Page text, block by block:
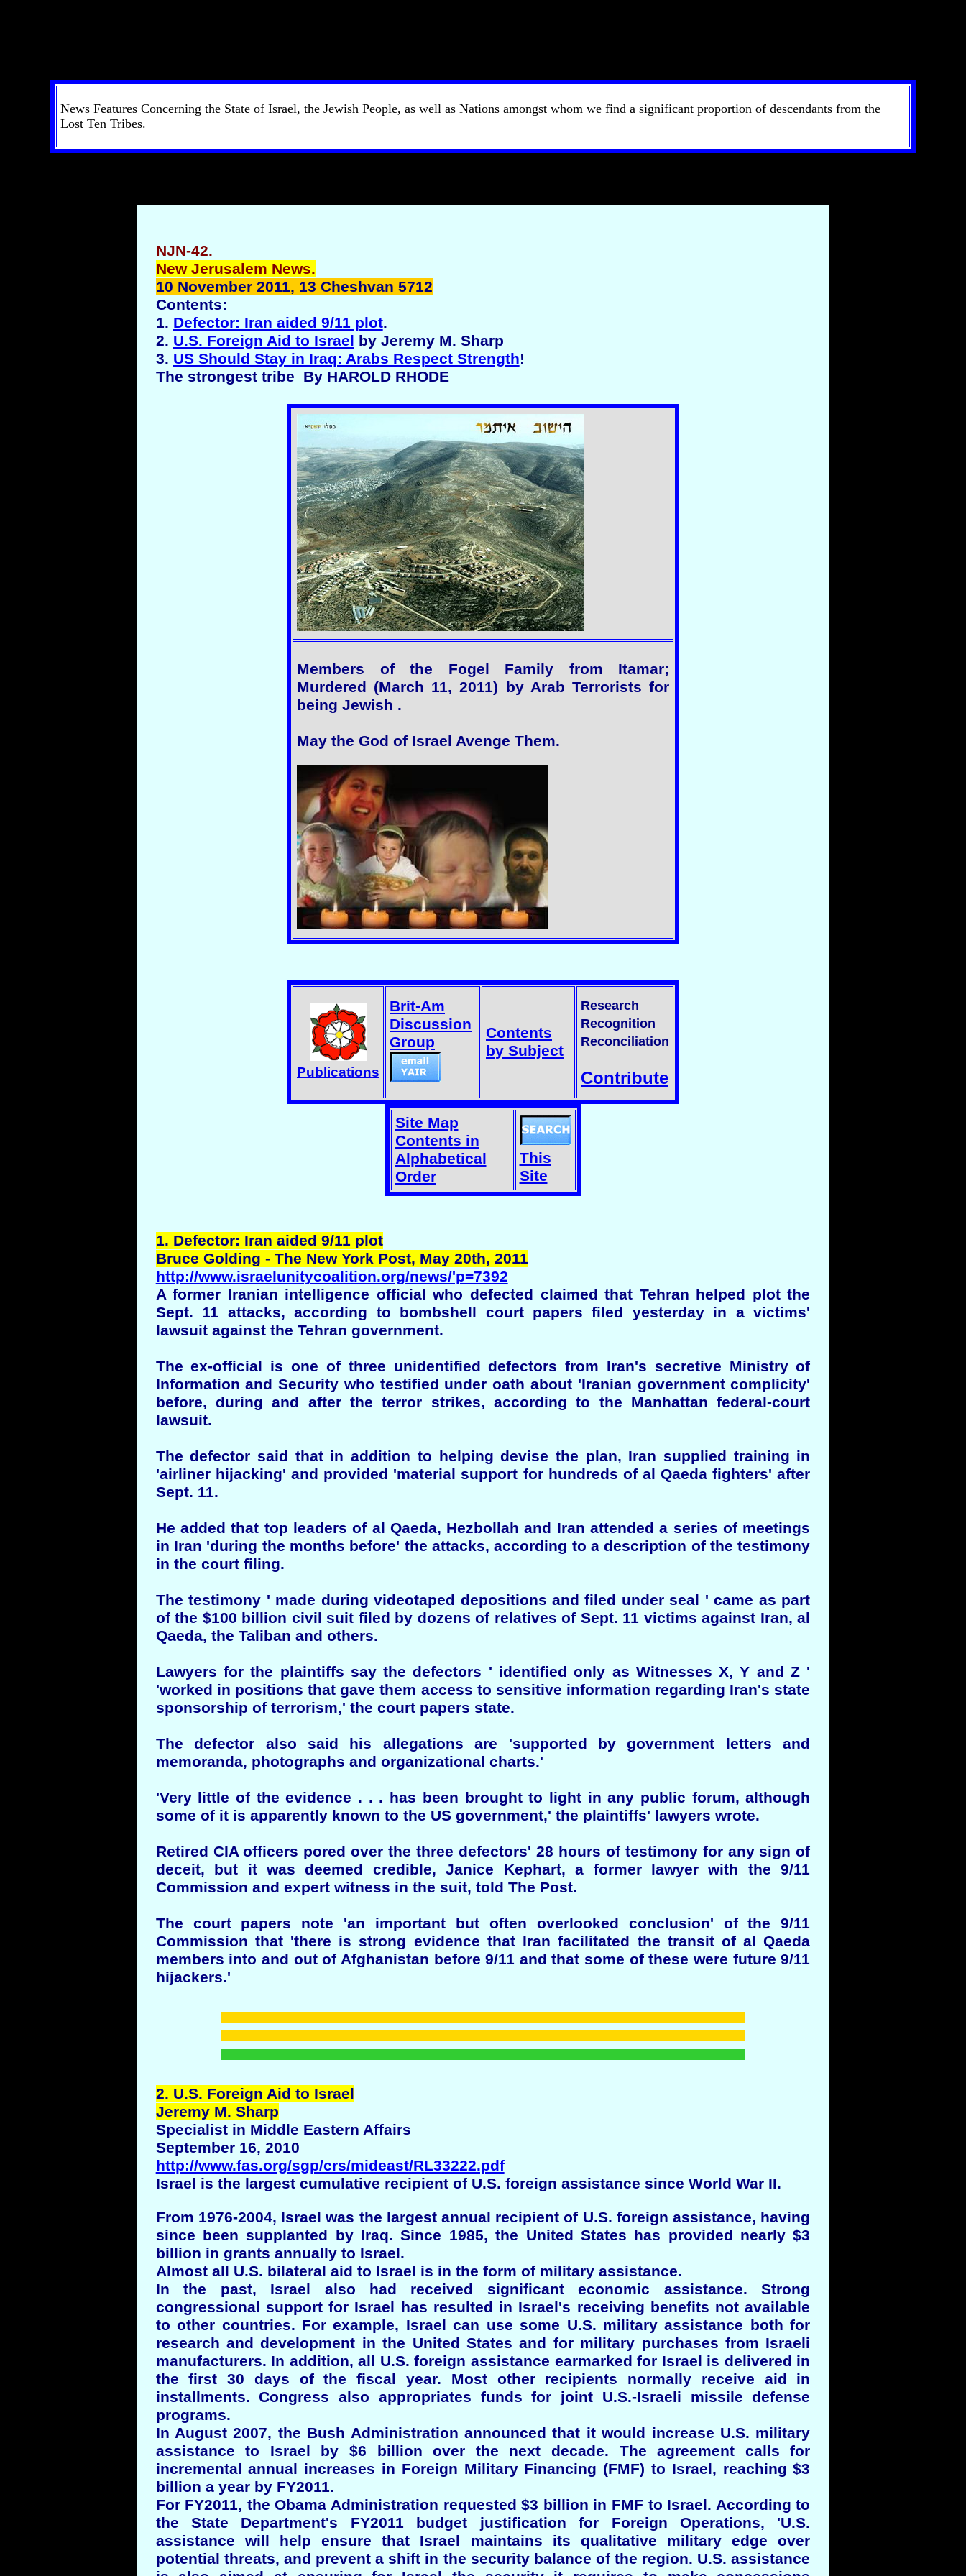
News Features Concerning the State of Israel, the Jewish People, as well as Nations amongst whom we find a significant proportion of descendants from the
Lost Ten Tribes.
NJN-42.
New Jerusalem News.
10 November 2011, 13 Cheshvan 5712
Contents:
1. Defector: Iran aided 9/11 plot.
2. U.S. Foreign Aid to Israel by Jeremy M. Sharp
3. US Should Stay in Iraq: Arabs Respect Strength!
The strongest tribe By HAROLD RHODE
Members of the Fogel Family from Itamar;
Murdered (March 11, 2011) by Arab Terrorists for
being Jewish .
May the God of Israel Avenge Them.
Publications
Brit-Am
Discussion
Group
Contents
by Subject
Research
Recognition
Reconciliation
Contribute
Site Map
Contents in
Alphabetical
Order
This
Site
1. Defector: Iran aided 9/11 plot
Bruce Golding - The New York Post, May 20th, 2011
http://www.israelunitycoalition.org/news/'p=7392
A former Iranian intelligence official who defected claimed that Tehran helped plot the
Sept. 11 attacks, according to bombshell court papers filed yesterday in a victims'
lawsuit against the Tehran government.
The ex-official is one of three unidentified defectors from Iran's secretive Ministry of
Information and Security who testified under oath about 'Iranian government complicity'
before, during and after the terror strikes, according to the Manhattan federal-court
lawsuit.
The defector said that in addition to helping devise the plan, Iran supplied training in
'airliner hijacking' and provided 'material support for hundreds of al Qaeda fighters' after
Sept. 11.
He added that top leaders of al Qaeda, Hezbollah and Iran attended a series of meetings
in Iran 'during the months before' the attacks, according to a description of the testimony
in the court filing.
The testimony ' made during videotaped depositions and filed under seal ' came as part
of the $100 billion civil suit filed by dozens of relatives of Sept. 11 victims against Iran, al
Qaeda, the Taliban and others.
Lawyers for the plaintiffs say the defectors ' identified only as Witnesses X, Y and Z '
'worked in positions that gave them access to sensitive information regarding Iran's state
sponsorship of terrorism,' the court papers state.
The defector also said his allegations are 'supported by government letters and
memoranda, photographs and organizational charts.'
'Very little of the evidence . . . has been brought to light in any public forum, although
some of it is apparently known to the US government,' the plaintiffs' lawyers wrote.
Retired CIA officers pored over the three defectors' 28 hours of testimony for any sign of
deceit, but it was deemed credible, Janice Kephart, a former lawyer with the 9/11
Commission and expert witness in the suit, told The Post.
The court papers note 'an important but often overlooked conclusion' of the 9/11
Commission that 'there is strong evidence that Iran facilitated the transit of al Qaeda
members into and out of Afghanistan before 9/11 and that some of these were future 9/11
hijackers.'
2. U.S. Foreign Aid to Israel
Jeremy M. Sharp
Specialist in Middle Eastern Affairs
September 16, 2010
http://www.fas.org/sgp/crs/mideast/RL33222.pdf
Israel is the largest cumulative recipient of U.S. foreign assistance since World War II.
From 1976-2004, Israel was the largest annual recipient of U.S. foreign assistance, having
since been supplanted by Iraq. Since 1985, the United States has provided nearly $3
billion in grants annually to Israel.
Almost all U.S. bilateral aid to Israel is in the form of military assistance.
In the past, Israel also had received significant economic assistance. Strong
congressional support for Israel has resulted in Israel's receiving benefits not available
to other countries. For example, Israel can use some U.S. military assistance both for
research and development in the United States and for military purchases from Israeli
manufacturers. In addition, all U.S. foreign assistance earmarked for Israel is delivered in
the first 30 days of the fiscal year. Most other recipients normally receive aid in
installments. Congress also appropriates funds for joint U.S.-Israeli missile defense
programs.
In August 2007, the Bush Administration announced that it would increase U.S. military
assistance to Israel by $6 billion over the next decade. The agreement calls for
incremental annual increases in Foreign Military Financing (FMF) to Israel, reaching $3
billion a year by FY2011.
For FY2011, the Obama Administration requested $3 billion in FMF to Israel. According to
the State Department's FY2011 budget justification for Foreign Operations, 'U.S.
assistance will help ensure that Israel maintains its qualitative military edge over
potential threats, and prevent a shift in the security balance of the region. U.S. assistance